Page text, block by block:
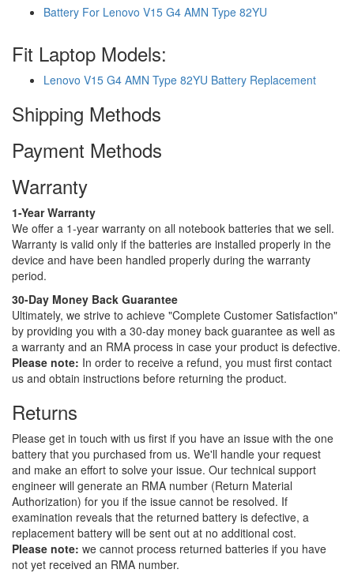
Battery For Lenovo V15 G4 AMN Type 82YU
Fit Laptop Models:
Lenovo V15 G4 AMN Type 82YU Battery Replacement
Shipping Methods
Payment Methods
Warranty
1-Year Warranty
We offer a 1-year warranty on all notebook batteries that we sell.
Warranty is valid only if the batteries are installed properly in the
device and have been handled properly during the warranty
period.
30-Day Money Back Guarantee
Ultimately, we strive to achieve "Complete Customer Satisfaction"
by providing you with a 30-day money back guarantee as well as
a warranty and an RMA process in case your product is defective.
Please note: In order to receive a refund, you must first contact
us and obtain instructions before returning the product.
Returns
Please get in touch with us first if you have an issue with the one
battery that you purchased from us. We'll handle your request
and make an effort to solve your issue. Our technical support
engineer will generate an RMA number (Return Material
Authorization) for you if the issue cannot be resolved. If
examination reveals that the returned battery is defective, a
replacement battery will be sent out at no additional cost.
Please note: we cannot process returned batteries if you have
not yet received an RMA number.